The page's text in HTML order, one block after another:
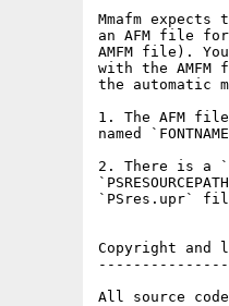
Mmafm
an AFM file
AMFM file).
with the
the automatic
1. The AFM
named
2. There is a
`PSres.upr`
Copyright and
All source